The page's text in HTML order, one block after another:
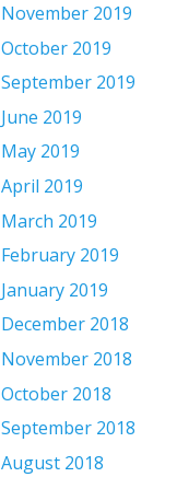
November 2019
October 2019
September 2019
June 2019
May 2019
April 2019
March 2019
February 2019
January 2019
December 2018
November 2018
October 2018
September 2018
August 2018